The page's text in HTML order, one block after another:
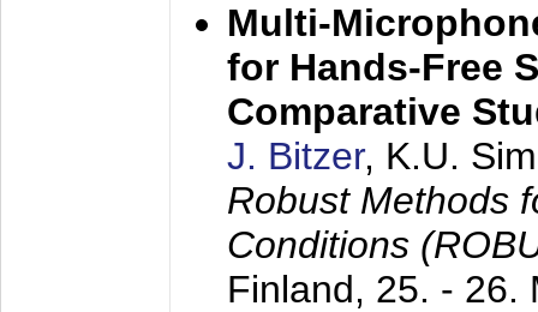
Multi-
for Hands-Free
Comparative
J. Bitzer, K.U.
Robust Methods
Conditions
Finland, 25. - 26.